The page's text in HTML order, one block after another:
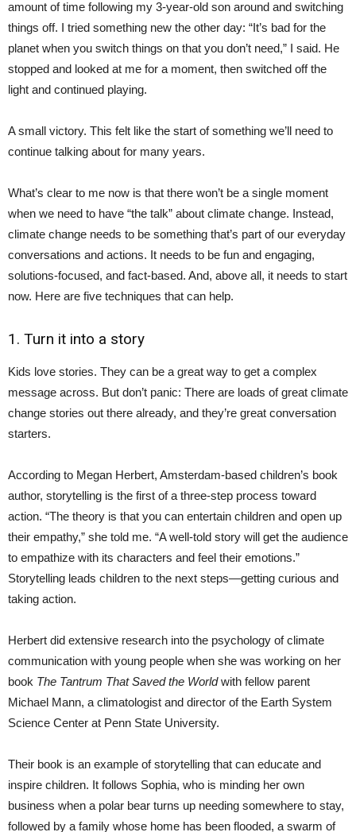
amount of time following my 3-year-old son around and switching
things off. I tried something new the other day: “It’s bad for the
planet when you switch things on that you don’t need,” I said. He
stopped and looked at me for a moment, then switched off the
light and continued playing.
A small victory. This felt like the start of something we’ll need to
continue talking about for many years.
What’s clear to me now is that there won’t be a single moment
when we need to have “the talk” about climate change. Instead,
climate change needs to be something that’s part of our everyday
conversations and actions. It needs to be fun and engaging,
solutions-focused, and fact-based. And, above all, it needs to start
now. Here are five techniques that can help.
1. Turn it into a story
Kids love stories. They can be a great way to get a complex
message across. But don’t panic: There are loads of great climate
change stories out there already, and they’re great conversation
starters.
According to Megan Herbert, Amsterdam-based children’s book
author, storytelling is the first of a three-step process toward
action. “The theory is that you can entertain children and open up
their empathy,” she told me. “A well-told story will get the audience
to empathize with its characters and feel their emotions.”
Storytelling leads children to the next steps—getting curious and
taking action.
Herbert did extensive research into the psychology of climate
communication with young people when she was working on her
book The Tantrum That Saved the World with fellow parent
Michael Mann, a climatologist and director of the Earth System
Science Center at Penn State University.
Their book is an example of storytelling that can educate and
inspire children. It follows Sophia, who is minding her own
business when a polar bear turns up needing somewhere to stay,
followed by a family whose home has been flooded, a swarm of